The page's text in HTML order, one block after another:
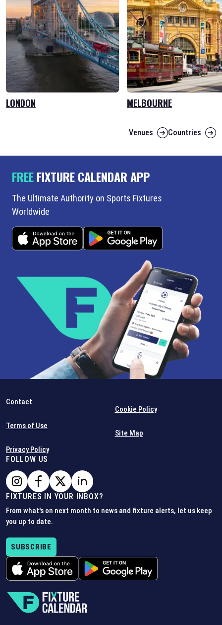
LONDON MELBOURNE
Venues Countries
FREEFIXTURE CALENDAR APP
The Ultimate Authority on Sports Fixtures
Worldwide
Contact
Terms of Use
Privacy Policy
Cookie Policy
Site Map
FOLLOW US
FIXTURES IN YOUR INBOX?
From what's on next month to news and fixture alerts, let us keep
you up to date.
SUBSCRIBE